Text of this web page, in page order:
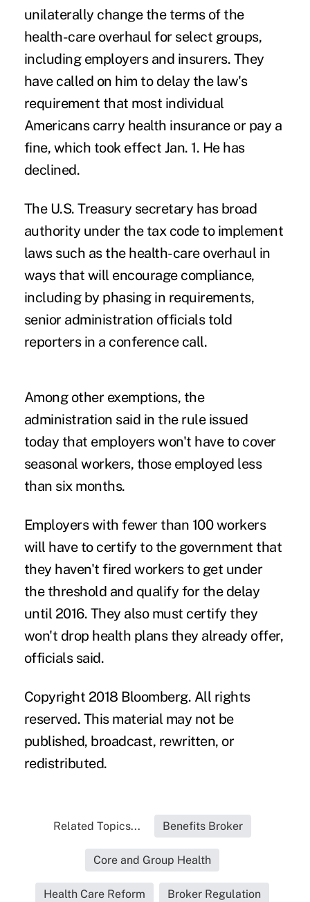
unilaterally change the terms of the
health-care overhaul for select groups,
including employers and insurers. They
have called on him to delay the law's
requirement that most individual
Americans carry health insurance or pay a
fine, which took effect Jan. 1. He has
declined.
The U.S. Treasury secretary has broad
authority under the tax code to implement
laws such as the health-care overhaul in
ways that will encourage compliance,
including by phasing in requirements,
senior administration officials told
reporters in a conference call.
Among other exemptions, the
administration said in the rule issued
today that employers won't have to cover
seasonal workers, those employed less
than six months.
Employers with fewer than 100 workers
will have to certify to the government that
they haven't fired workers to get under
the threshold and qualify for the delay
until 2016. They also must certify they
won't drop health plans they already offer,
officials said.
Copyright 2018 Bloomberg. All rights
reserved. This material may not be
published, broadcast, rewritten, or
redistributed.
Related Topics... Benefits Broker
Core and Group Health
Health Care Reform Broker Regulation